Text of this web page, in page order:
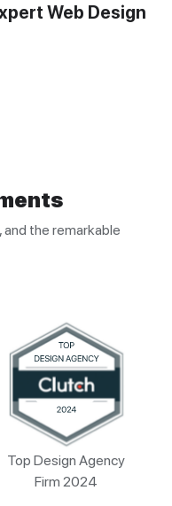
Web Design
and the remarkable
Top Design Agency
Firm 2024